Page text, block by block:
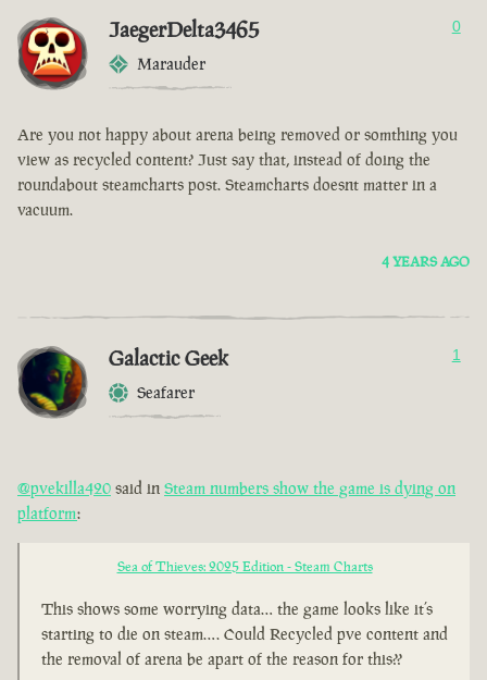
JaegerDelta3465
Marauder
0
Are you not happy about arena being removed or somthing you
view as recycled content? Just say that, instead of doing the
roundabout steamcharts post. Steamcharts doesnt matter in a
vacuum.
4 YEARS AGO
Galactic Geek
Seafarer
1
@pvekilla420 said in Steam numbers show the game is dying on
platform:
Sea of Thieves: 2025 Edition - Steam Charts
This shows some worrying data… the game looks like it’s
starting to die on steam…. Could Recycled pve content and
the removal of arena be apart of the reason for this??